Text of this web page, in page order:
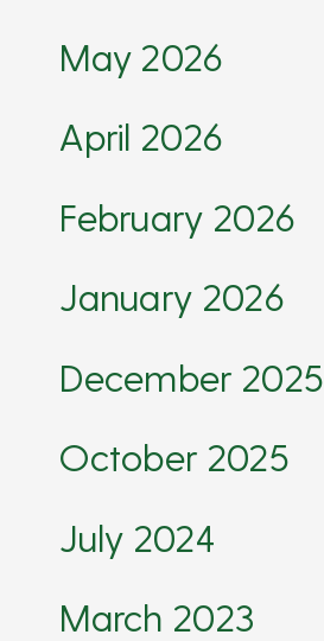
May 2026
April 2026
February 2026
January 2026
December 2025
October 2025
July 2024
March 2023